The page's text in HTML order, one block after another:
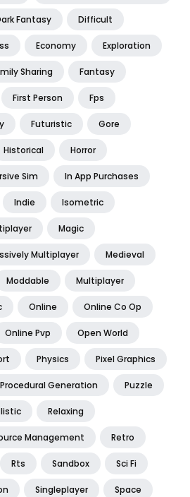
Fantasy Difficult
Economy Exploration
Sharing Fantasy
First Person Fps
Futuristic Gore
Historical Horror
Sim In App Purchases
Indie Isometric
Magic
Multiplayer Medieval
Moddable Multiplayer
Online Online Co Op
Online Pvp Open World
Physics Pixel Graphics
Procedural Generation Puzzle
Relaxing
Management Retro
Rts Sandbox Sci Fi
Singleplayer Space